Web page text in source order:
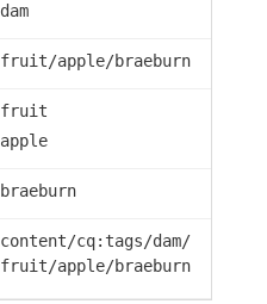
dam
fruit/apple/braeburn
fruit
apple
braeburn
content/cq:tags/dam/
fruit/apple/braeburn